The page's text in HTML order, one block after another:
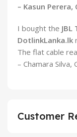
– Kasun Perera,
I bought the JBL
DotlinkLanka.lk
The flat cable
– Chamara Silva,
Customer